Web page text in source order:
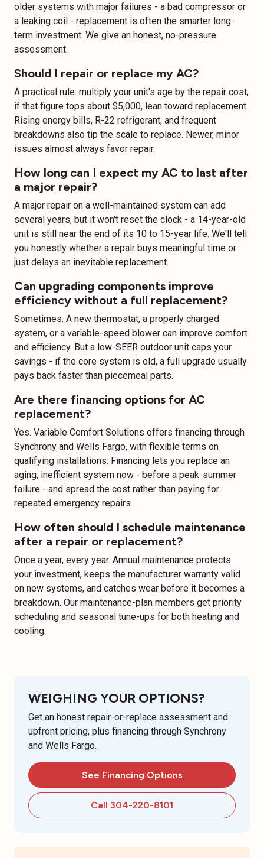
older systems with major failures - a bad compressor or
a leaking coil - replacement is often the smarter long-
term investment. We give an honest, no-pressure
assessment.
Should I repair or replace my AC?
A practical rule: multiply your unit's age by the repair cost;
if that figure tops about $5,000, lean toward replacement.
Rising energy bills, R-22 refrigerant, and frequent
breakdowns also tip the scale to replace. Newer, minor
issues almost always favor repair.
How long can I expect my AC to last after
a major repair?
A major repair on a well-maintained system can add
several years, but it won't reset the clock - a 14-year-old
unit is still near the end of its 10 to 15-year life. We'll tell
you honestly whether a repair buys meaningful time or
just delays an inevitable replacement.
Can upgrading components improve
efficiency without a full replacement?
Sometimes. A new thermostat, a properly charged
system, or a variable-speed blower can improve comfort
and efficiency. But a low-SEER outdoor unit caps your
savings - if the core system is old, a full upgrade usually
pays back faster than piecemeal parts.
Are there financing options for AC
replacement?
Yes. Variable Comfort Solutions offers financing through
Synchrony and Wells Fargo, with flexible terms on
qualifying installations. Financing lets you replace an
aging, inefficient system now - before a peak-summer
failure - and spread the cost rather than paying for
repeated emergency repairs.
How often should I schedule maintenance
after a repair or replacement?
Once a year, every year. Annual maintenance protects
your investment, keeps the manufacturer warranty valid
on new systems, and catches wear before it becomes a
breakdown. Our maintenance-plan members get priority
scheduling and seasonal tune-ups for both heating and
cooling.
WEIGHING YOUR OPTIONS?
Get an honest repair-or-replace assessment and
upfront pricing, plus financing through Synchrony
and Wells Fargo.
See Financing Options
Call 304-220-8101